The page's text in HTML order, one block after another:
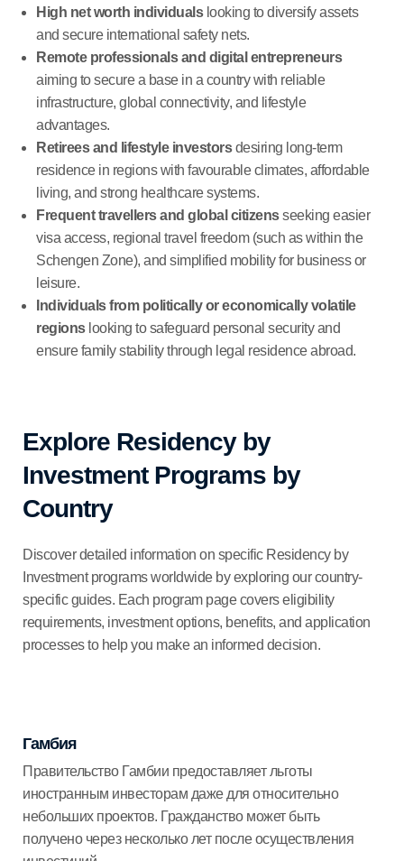
High net worth individualslooking to diversify assets
and secure international safety nets.
Remote professionals and digital entrepreneurs
aiming to secure a base in a country with reliable
infrastructure, global connectivity, and lifestyle
advantages.
Retirees and lifestyle investorsdesiring long-term
residence in regions with favourable climates, affordable
living, and strong healthcare systems.
Frequent travellers and global citizensseeking easier
visa access, regional travel freedom (such as within the
Schengen Zone), and simplified mobility for business or
leisure.
Individuals from politically or economically volatile
regionslooking to safeguard personal security and
ensure family stability through legal residence abroad.
Explore Residency by
Investment Programs by
Country
Discover detailed information on specific Residency by
Investment programs worldwide by exploring our country-
specific guides. Each program page covers eligibility
requirements, investment options, benefits, and application
processes to help you make an informed decision.
Гамбия
Правительство Гамбии предоставляет льготы
иностранным инвесторам даже для относительно
небольших проектов. Гражданство может быть
получено через несколько лет после осуществления